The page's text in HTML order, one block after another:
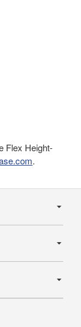
Flex Height-
.